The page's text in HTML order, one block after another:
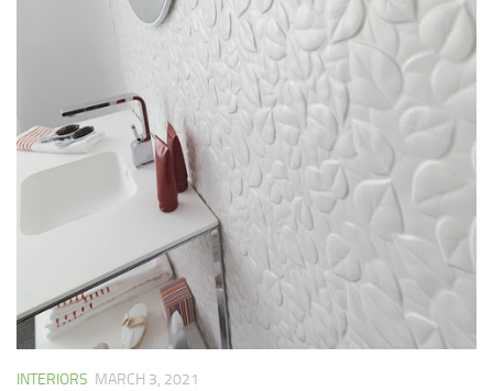
INTERIORS MARCH 3, 2021